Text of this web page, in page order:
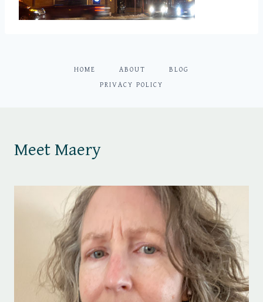
HOME ABOUT BLOG
PRIVACY POLICY
Meet Maery